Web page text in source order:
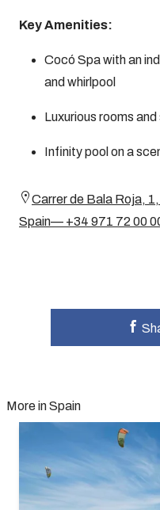
Key Amenities:
Cocó Spa with an
and whirlpool
Luxurious rooms
Infinity pool on a
Carrer de Bala Roja,
Spain— +34 971 72 00
More in Spain